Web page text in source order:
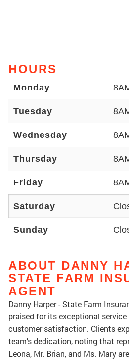
HOURS
Monday
Tuesday
Wednesday
Thursday
Friday
Saturday
Sunday
ABOUT DANNY
STATE FARM
AGENT
Danny Harper - State Farm
praised for its exceptional
customer satisfaction. Clients
team’s dedication, noting that
Leona, Mr. Brian, and Ms. Mary